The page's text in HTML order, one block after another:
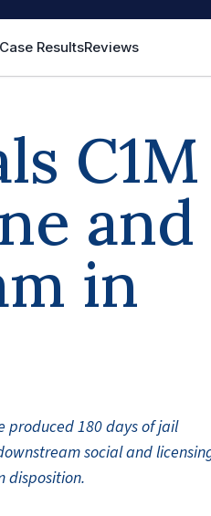
Case ResultsReviews
C1M
and
in
produced 180 days of jail
social and
disposition.